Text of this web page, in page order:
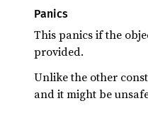
Panics
This panics if the
provided.
Unlike the other
and it might be